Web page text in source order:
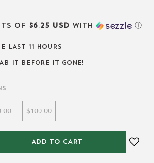
of $6.25 USD with ⓘ
LAST 11 HOURS
IT BEFORE IT GONE!
$100.00
ADD TO CART